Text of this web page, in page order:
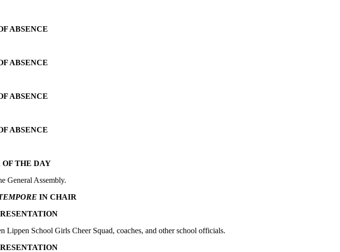
ABSENCE
ABSENCE
ABSENCE
ABSENCE
OF THE DAY
General Assembly.
IN CHAIR
School Girls Cheer Squad, coaches, and other school officials.